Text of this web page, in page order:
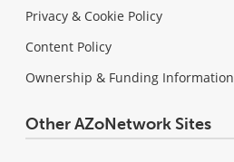
Privacy & Cookie Policy
Content Policy
Ownership & Funding Information
Other AZoNetwork Sites